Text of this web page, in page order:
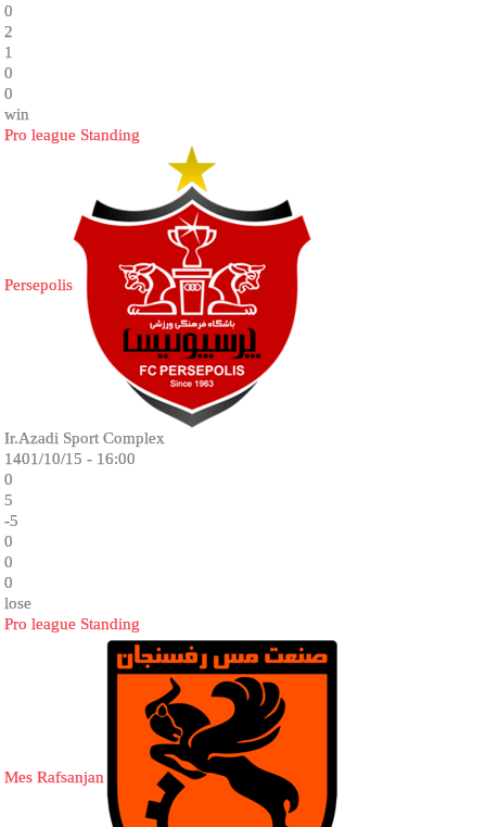
0
2
1
0
0
win
Pro league Standing
Persepolis
Ir.Azadi Sport Complex
1401/10/15 - 16:00
0
5
-5
0
0
0
lose
Pro league Standing
Mes Rafsanjan